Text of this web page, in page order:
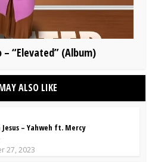
– “Elevated” (Album)
ALSO LIKE
Jesus – Yahweh ft. Mercy
27, 2023